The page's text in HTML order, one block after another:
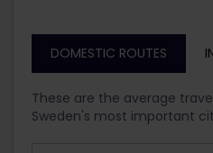
DOMESTIC ROUTES
These are the average
Sweden's most important